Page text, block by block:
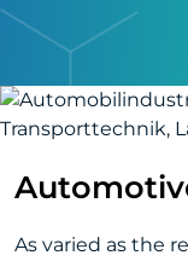
As varied as the